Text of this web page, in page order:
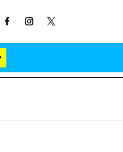
USA' Stars Olandria Carthen